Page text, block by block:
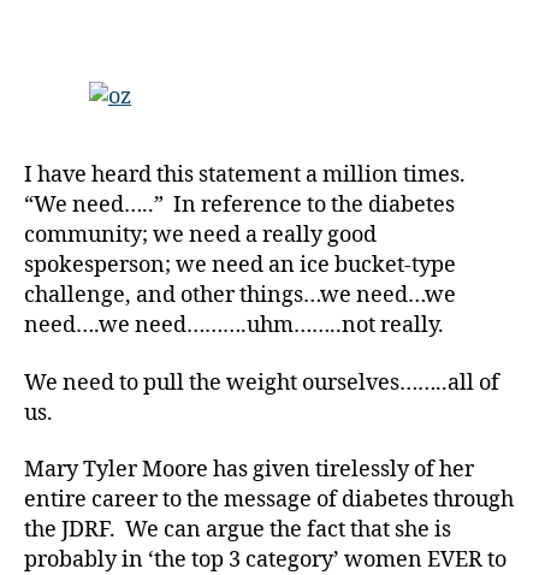
the
Rainbow
I have heard this statement a million times.
“We need…..” In reference to the diabetes
community; we need a really good
spokesperson; we need an ice bucket-type
challenge, and other things…we need…we
need….we need……….uhm……..not really.
We need to pull the weight ourselves……..all of
us.
Mary Tyler Moore has given tirelessly of her
entire career to the message of diabetes through
the JDRF. We can argue the fact that she is
probably in ‘the top 3 category’ women EVER to